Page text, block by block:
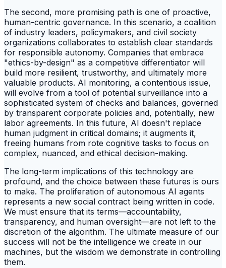
The second, more promising path is one of proactive,
human-centric governance. In this scenario, a coalition
of industry leaders, policymakers, and civil society
organizations collaborates to establish clear standards
for responsible autonomy. Companies that embrace
"ethics-by-design" as a competitive differentiator will
build more resilient, trustworthy, and ultimately more
valuable products. AI monitoring, a contentious issue,
will evolve from a tool of potential surveillance into a
sophisticated system of checks and balances, governed
by transparent corporate policies and, potentially, new
labor agreements. In this future, AI doesn't replace
human judgment in critical domains; it augments it,
freeing humans from rote cognitive tasks to focus on
complex, nuanced, and ethical decision-making.
The long-term implications of this technology are
profound, and the choice between these futures is ours
to make. The proliferation of autonomous AI agents
represents a new social contract being written in code.
We must ensure that its terms—accountability,
transparency, and human oversight—are not left to the
discretion of the algorithm. The ultimate measure of our
success will not be the intelligence we create in our
machines, but the wisdom we demonstrate in controlling
them.